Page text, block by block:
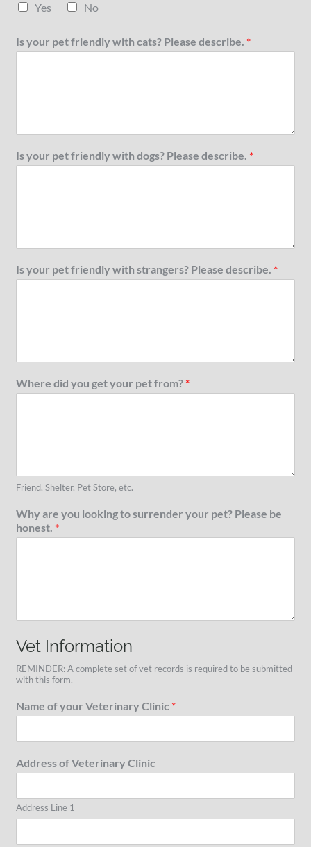
Yes
No
Is your pet friendly with cats? Please describe. *
Is your pet friendly with dogs? Please describe. *
Is your pet friendly with strangers? Please describe. *
Where did you get your pet from? *
Friend, Shelter, Pet Store, etc.
Why are you looking to surrender your pet? Please be
honest. *
Vet Information
REMINDER: A complete set of vet records is required to be submitted
with this form.
Name of your Veterinary Clinic *
Address of Veterinary Clinic
Address Line 1